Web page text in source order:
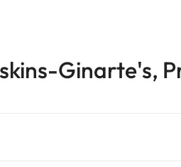
Ginarte's,